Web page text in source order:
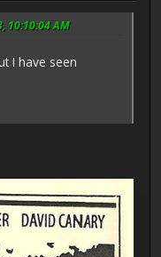
10:10:04 AM
I have seen